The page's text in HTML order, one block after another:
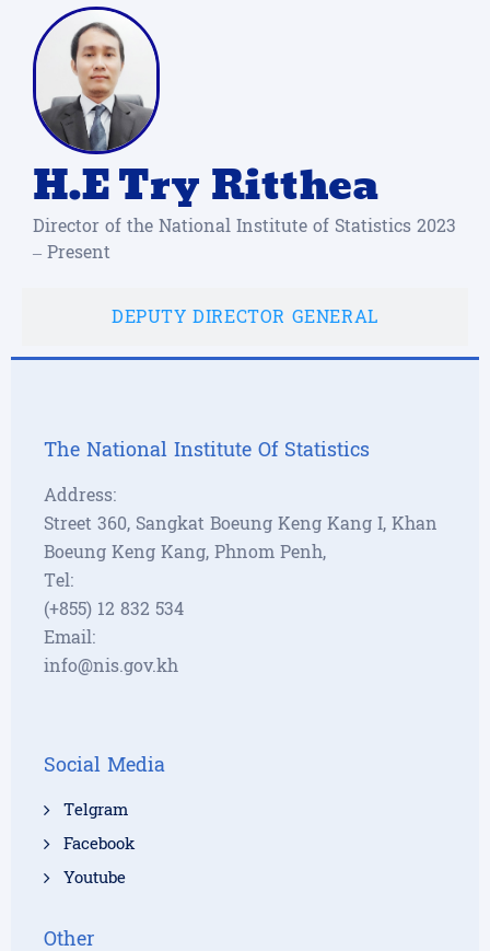
DEPUTY DIRECTOR GENERAL
H.E Try Ritthea
Director of the National Institute of Statistics 2023
– Present
The National Institute Of Statistics
Address:
Street 360, Sangkat Boeung Keng Kang I, Khan
Boeung Keng Kang, Phnom Penh,
Tel:
(+855) 12 832 534
Email:
info@nis.gov.kh
Social Media
Telgram
Facebook
Youtube
Other